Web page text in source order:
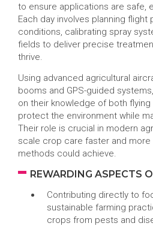
to ensure applications are safe,
Each day involves planning
conditions, calibrating spray
fields to deliver precise
thrive.
Using advanced agricultural
booms and GPS-guided
on their knowledge of both
protect the environment while
Their role is crucial in modern
scale crop care faster and
methods could achieve.
REWARDING ASPECTS
Contributing directly to
sustainable farming
crops from pests and